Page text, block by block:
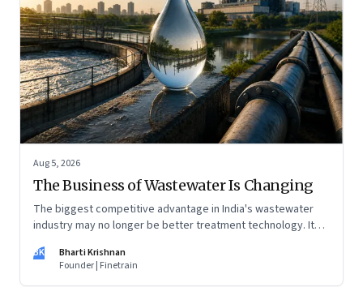
Aug 5, 2026
The Business of Wastewater Is Changing
The biggest competitive advantage in India's wastewater
industry may no longer be better treatment technology. It
water infrastructure.
BK
Bharti Krishnan
Founder | Finetrain